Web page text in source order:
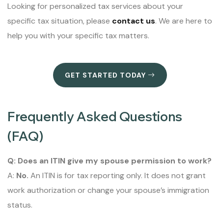
Looking for personalized tax services about your
specific tax situation, please contact us. We are here to
help you with your specific tax matters.
GET STARTED TODAY
Frequently Asked Questions
(FAQ)
Q: Does an ITIN give my spouse permission to work?
A: No. An ITIN is for tax reporting only. It does not grant
work authorization or change your spouse’s immigration
status.